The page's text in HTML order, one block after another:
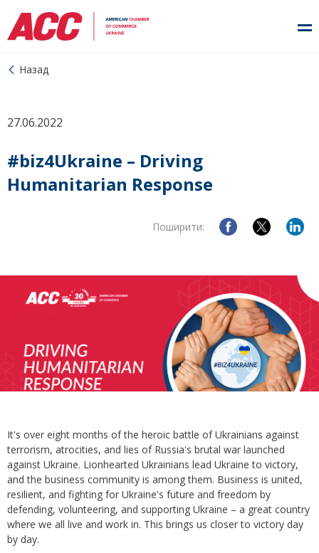
Назад
27.06.2022
#biz4Ukraine – Driving
Humanitarian Response
Поширити:
It's over eight months of the heroic battle of Ukrainians against
terrorism, atrocities, and lies of Russia's brutal war launched
against Ukraine. Lionhearted Ukrainians lead Ukraine to victory,
and the business community is among them. Business is united,
resilient, and fighting for Ukraine's future and freedom by
defending, volunteering, and supporting Ukraine – a great country
where we all live and work in. This brings us closer to victory day
by day.